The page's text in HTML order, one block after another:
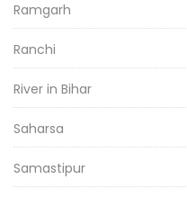
Ramgarh
Ranchi
River in Bihar
Saharsa
Samastipur